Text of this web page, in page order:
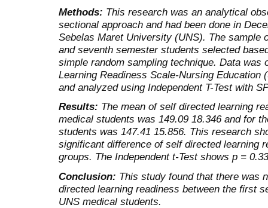
Methods: This research was an analytical
sectional approach and had been done in
Sebelas Maret University (UNS). The sample
and seventh semester students selected
simple random sampling technique. Data was
Learning Readiness Scale-Nursing Education
and analyzed using Independent T-Test with
Results: The mean of self directed learning
medical students was 149.09 18.346 and for
students was 147.41 15.856. This research
significant difference of self directed learning
groups. The Independent t-Test shows p =
Conclusion: This study found that there was
directed learning readiness between the first
UNS medical students.